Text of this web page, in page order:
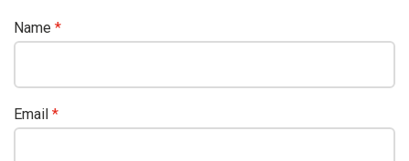
Name *
Email *